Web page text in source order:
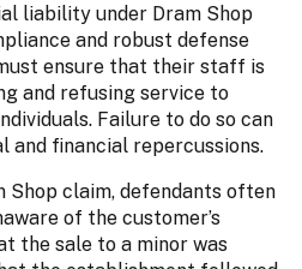
liability under Dram Shop
and robust defense
ensure that their staff is
and refusing service to
Failure to do so can
and financial repercussions.
Shop claim, defendants often
of the customer’s
the sale to a minor was